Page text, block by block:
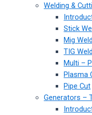
Welding &
Stick
Mig
TIG
Multi –
Plasma
Pipe Cut
Generators –